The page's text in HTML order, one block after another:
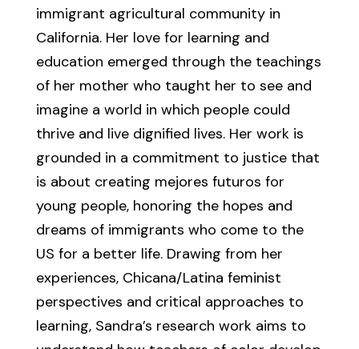
immigrant agricultural community in
California. Her love for learning and
education emerged through the teachings
of her mother who taught her to see and
imagine a world in which people could
thrive and live dignified lives. Her work is
grounded in a commitment to justice that
is about creating mejores futuros for
young people, honoring the hopes and
dreams of immigrants who come to the
US for a better life. Drawing from her
experiences, Chicana/Latina feminist
perspectives and critical approaches to
learning, Sandra’s research work aims to